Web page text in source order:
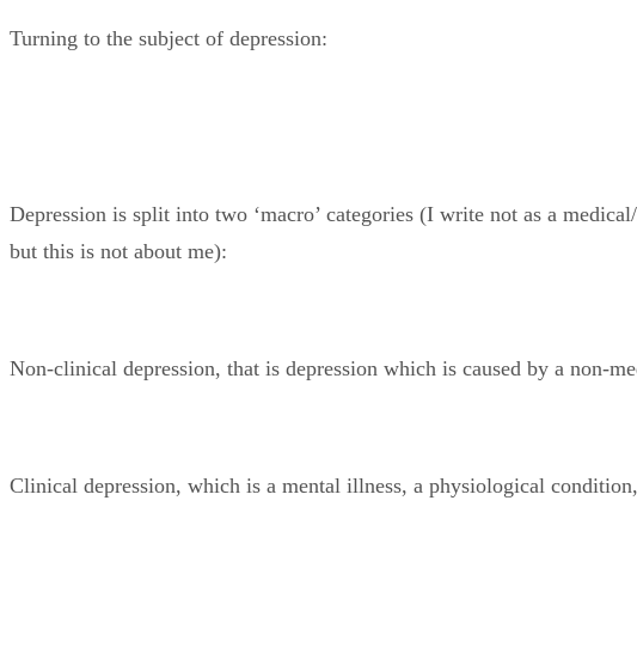
Turning to the subject of depression:
Depression is split into two ‘macro’ categories (I write not as a
but this is not about me):
Non-clinical depression, that is depression which is caused by a non-
Clinical depression, which is a mental illness, a physiological